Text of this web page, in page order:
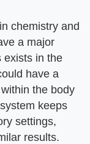
chemistry and
a major
exists in the
have a
the body
keeps
settings,
results.